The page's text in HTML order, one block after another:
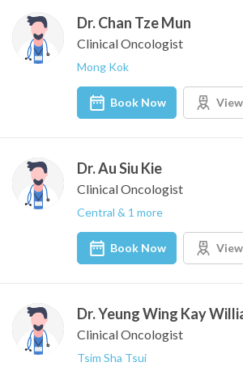
Dr. Chan Tze Mun
Clinical Oncologist
Mong Kok
Book Now
Dr. Au Siu Kie
Clinical Oncologist
Central & 1 more
Book Now
Dr. Yeung Wing Kay
Clinical Oncologist
Tsim Sha Tsui